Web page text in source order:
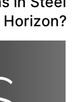
Horizon?